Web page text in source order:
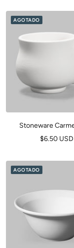
AGOTADO
Stoneware
Precio
venta
$6.50 USD
AGOTADO